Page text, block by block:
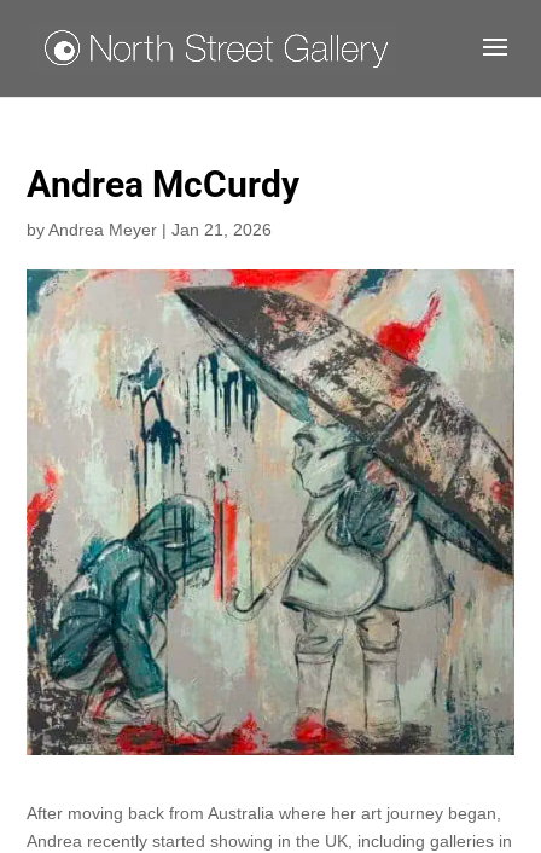
Andrea McCurdy
byAndrea Meyer |Jan 21, 2026
After moving back from Australia where her art journey began,
Andrea recently started showing in the UK, including galleries in